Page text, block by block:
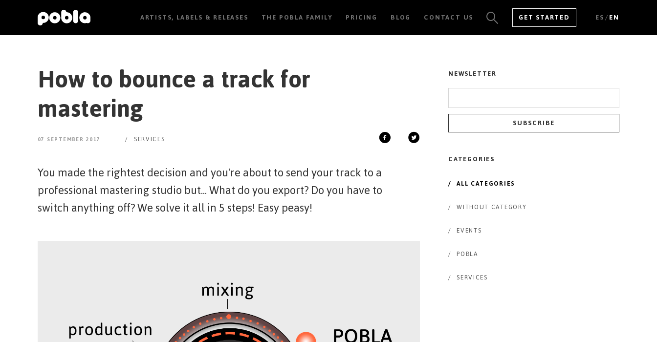
ARTISTS, LABELS & RELEASES THE POBLA FAMILY PRICING BLOG CONTACT US GET STARTED ES/EN
How to bounce a track for
mastering
07 SEPTEMBER 2017 / SERVICES
You made the rightest decision and you're about to send your track to a
professional mastering studio but... What do you export? Do you have to
switch anything off? We solve it all in 5 steps! Easy peasy!
NEWSLETTER
CATEGORIES
/ ALL CATEGORIES
/ WITHOUT CATEGORY
/ EVENTS
/ POBLA
/ SERVICES